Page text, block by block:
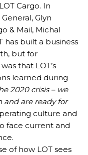
Cargo. In
Glyn
& Mail, Michal
has built a business
but for
that LOT’s
learned during
2020 crisis – we
and are ready for
culture and
face current and
of how LOT sees